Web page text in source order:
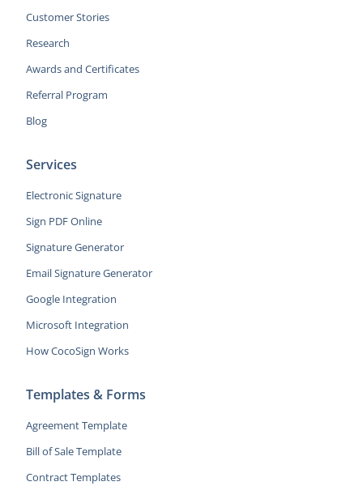
Customer Stories
Research
Awards and Certificates
Referral Program
Blog
Services
Electronic Signature
Sign PDF Online
Signature Generator
Email Signature Generator
Google Integration
Microsoft Integration
How CocoSign Works
Templates & Forms
Agreement Template
Bill of Sale Template
Contract Templates